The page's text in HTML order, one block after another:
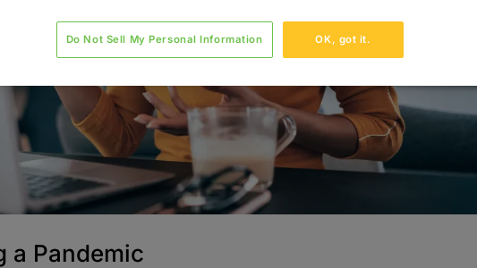
a Pandemic
OK, got it.
Do Not Sell My Personal Information